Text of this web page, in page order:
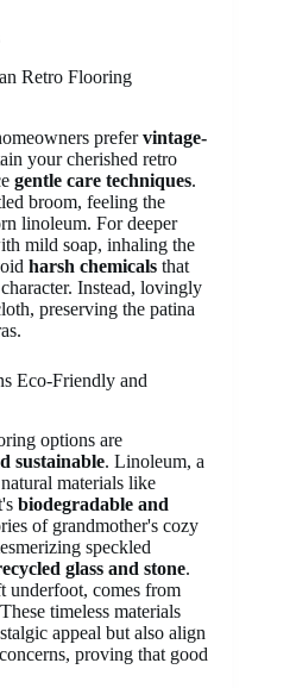
Retro Flooring
prefervintage-
your cherished retro
gentle care techniques.
broom, feeling the
linoleum. For deeper
mild soap, inhaling the
harsh chemicals that
Instead, lovingly
preserving the patina
Eco-Friendly and
options are
sustainable. Linoleum, a
materials like
biodegradable and
of grandmother's cozy
speckled
glass and stone.
underfoot, comes from
timeless materials
appeal but also align
proving that good